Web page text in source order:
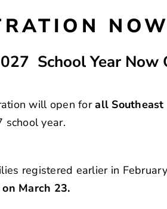
School Year Now
will open forall
year.
registered earlier in
March 23.